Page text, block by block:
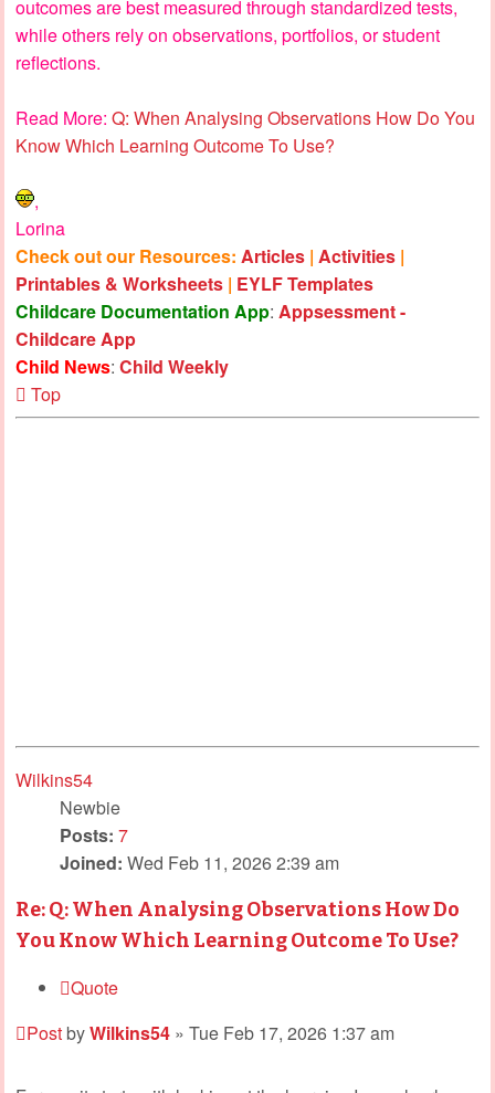
outcomes are best measured through standardized tests,
while others rely on observations, portfolios, or student
reflections.
Read More: Q: When Analysing Observations How Do You
Know Which Learning Outcome To Use?
,
Lorina
Check out our Resources: Articles | Activities |
Printables & Worksheets | EYLF Templates
Childcare Documentation App: Appsessment -
Childcare App
Child News: Child Weekly
Top
Wilkins54
Newbie
Posts: 7
Joined: Wed Feb 11, 2026 2:39 am
Re: Q: When Analysing Observations How Do
You Know Which Learning Outcome To Use?
Quote
PostbyWilkins54 » Tue Feb 17, 2026 1:37 am